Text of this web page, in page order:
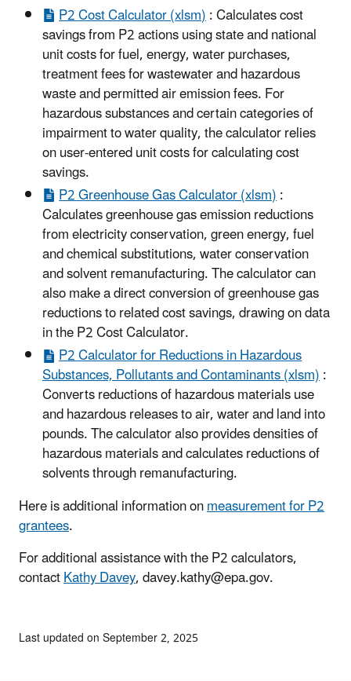
P2 Cost Calculator (xlsm): Calculates cost
savings from P2 actions using state and national
unit costs for fuel, energy, water purchases,
treatment fees for wastewater and hazardous
waste and permitted air emission fees. For
hazardous substances and certain categories of
impairment to water quality, the calculator relies
on user-entered unit costs for calculating cost
savings.
P2 Greenhouse Gas Calculator (xlsm):
Calculates greenhouse gas emission reductions
from electricity conservation, green energy, fuel
and chemical substitutions, water conservation
and solvent remanufacturing. The calculator can
also make a direct conversion of greenhouse gas
reductions to related cost savings, drawing on data
in the P2 Cost Calculator.
P2 Calculator for Reductions in Hazardous
Substances, Pollutants and Contaminants (xlsm):
Converts reductions of hazardous materials use
and hazardous releases to air, water and land into
pounds. The calculator also provides densities of
hazardous materials and calculates reductions of
solvents through remanufacturing.
Here is additional information onmeasurement for P2
grantees.
For additional assistance with the P2 calculators,
contactKathy Davey, davey.kathy@epa.gov.
Last updated on September 2, 2025